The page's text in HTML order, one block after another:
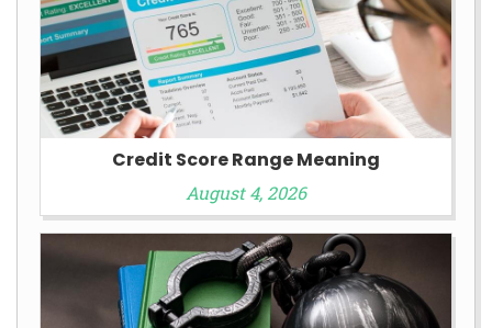
Credit Score Range Meaning
August 4, 2026